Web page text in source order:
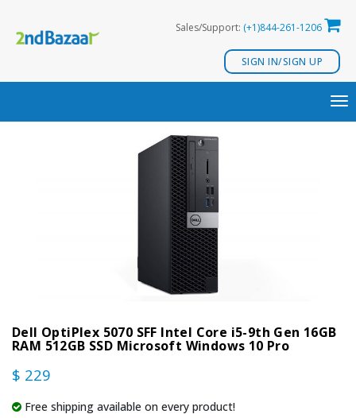
content
Sales/Support: (+1)844-261-1206
SIGN IN/SIGN UP
Dell OptiPlex 5070 SFF Intel Core i5-9th Gen 16GB
RAM 512GB SSD Microsoft Windows 10 Pro
$ 229
Free shipping available on every product!